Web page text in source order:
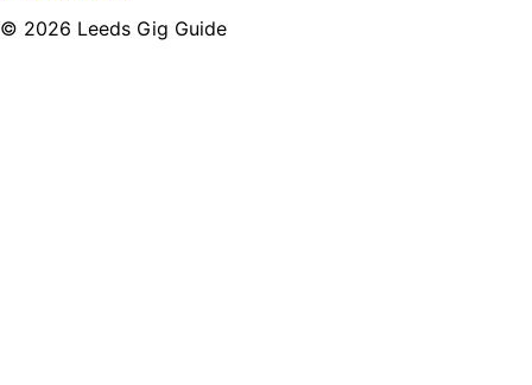
© 2026 Leeds Gig Guide